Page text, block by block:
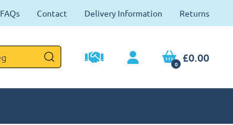
FAQs Contact Delivery Information Returns
0 £0.00